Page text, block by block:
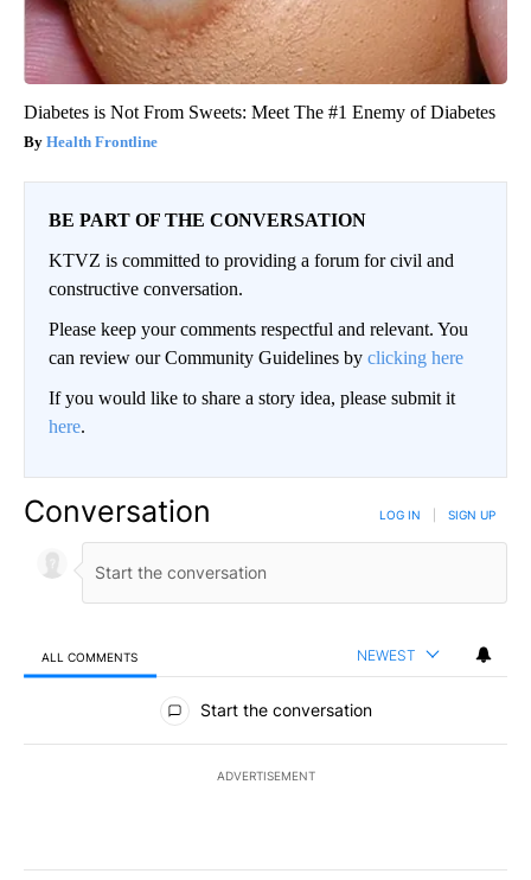
Diabetes is Not From Sweets: Meet The #1 Enemy of Diabetes
Health Frontline
BE PART OF THE CONVERSATION
KTVZ is committed to providing a forum for civil and
constructive conversation.
Please keep your comments respectful and relevant. You
can review our Community Guidelines by clicking here
If you would like to share a story idea, please submit it
here.
Conversation LOG IN SIGN UP
ALL COMMENTS NEWEST
All Comments
Start the conversation
ADVERTISEMENT